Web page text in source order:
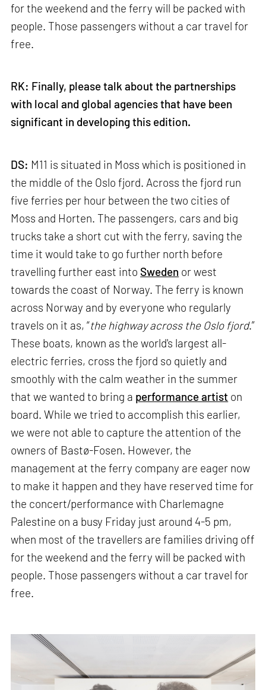
for the weekend and the ferry will be packed with
people. Those passengers without a car travel for
free.
RK: Finally, please talk about the partnerships
with local and global agencies that have been
significant in developing this edition.
DS: M11 is situated in Moss which is positioned in
the middle of the Oslo fjord. Across the fjord run
five ferries per hour between the two cities of
Moss and Horten. The passengers, cars and big
trucks take a short cut with the ferry, saving the
time it would take to go further north before
travelling further east into Sweden or west
towards the coast of Norway. The ferry is known
across Norway and by everyone who regularly
travels on it as, “the highway across the Oslo fjord.”
These boats, known as the world's largest all-
electric ferries, cross the fjord so quietly and
smoothly with the calm weather in the summer
that we wanted to bring a performance artist on
board. While we tried to accomplish this earlier,
we were not able to capture the attention of the
owners of Bastø-Fosen. However, the
management at the ferry company are eager now
to make it happen and they have reserved time for
the concert/performance with Charlemagne
Palestine on a busy Friday just around 4-5 pm,
when most of the travellers are families driving off
for the weekend and the ferry will be packed with
people. Those passengers without a car travel for
free.